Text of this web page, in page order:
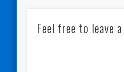
Feel free to leave